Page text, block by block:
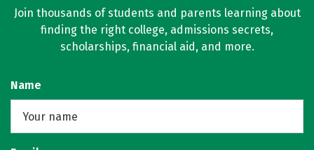
Join thousands of students and parents learning about
finding the right college, admissions secrets,
scholarships, financial aid, and more.
Name